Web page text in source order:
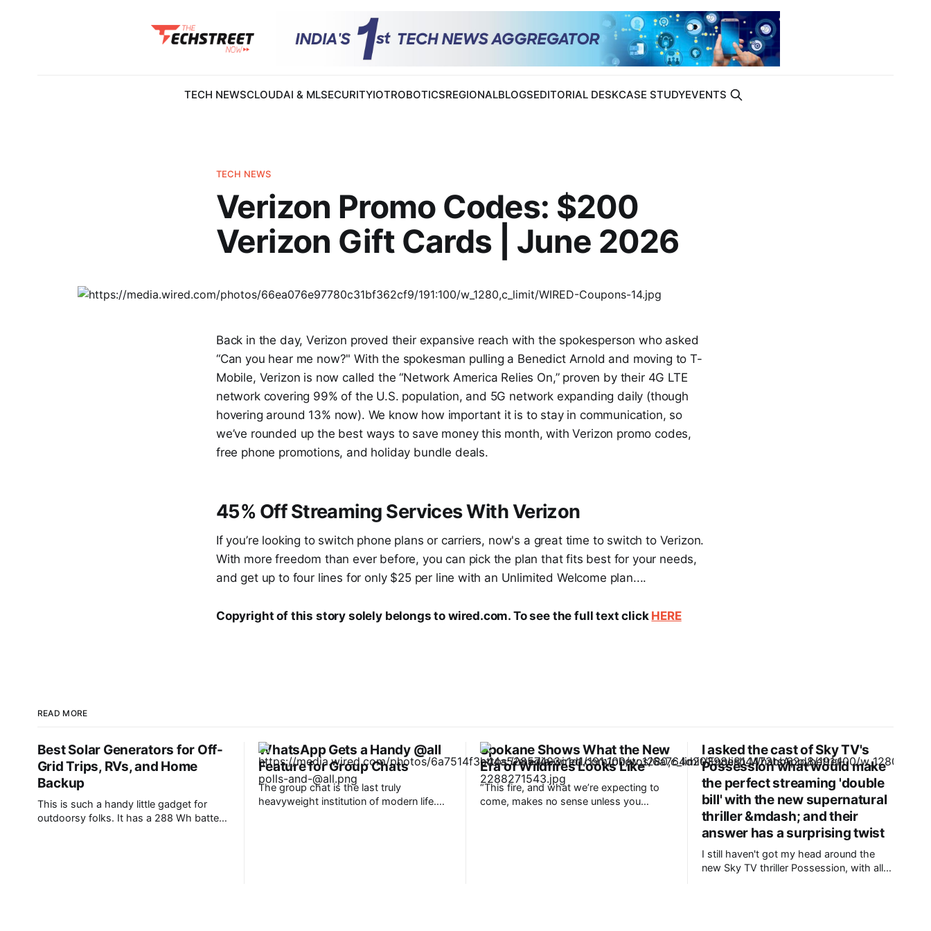
TECH NEWSCLOUDAI & MLSECURITYIOTROBOTICSREGIONALBLOGSEDITORIAL DESKCASE STUDYEVENTS
TECH NEWS
Verizon Promo Codes: $200
Verizon Gift Cards | June 2026
Back in the day, Verizon proved their expansive reach with the spokesperson who asked
“Can you hear me now?" With the spokesman pulling a Benedict Arnold and moving to T-
Mobile, Verizon is now called the “Network America Relies On,” proven by their 4G LTE
network covering 99% of the U.S. population, and 5G network expanding daily (though
hovering around 13% now). We know how important it is to stay in communication, so
we’ve rounded up the best ways to save money this month, with Verizon promo codes,
free phone promotions, and holiday bundle deals.
45% Off Streaming Services With Verizon
If you’re looking to switch phone plans or carriers, now's a great time to switch to Verizon.
With more freedom than ever before, you can pick the plan that fits best for your needs,
and get up to four lines for only $25 per line with an Unlimited Welcome plan....
Copyright of this story solely belongs to wired.com. To see the full text click HERE
READ MORE
Best Solar Generators for Off-
Grid Trips, RVs, and Home
Backup
This is such a handy little gadget for
outdoorsy folks. It has a 288 Wh battery
WhatsApp Gets a Handy @all
Feature for Group Chats
The group chat is the last truly
heavyweight institution of modern life.
Spokane Shows What the New
Era of Wildfires Looks Like
“This fire, and what we’re expecting to
come, makes no sense unless you
I asked the cast of Sky TV's
Possession what would make
the perfect streaming 'double
bill' with the new supernatural
thriller &mdash; and their
answer has a surprising twist
I still haven't got my head around the
new Sky TV thriller Possession, with all